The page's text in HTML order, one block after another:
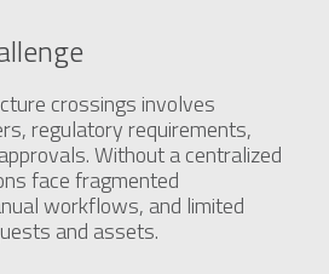
crossings involves
regulatory requirements,
Without a centralized
face fragmented
workflows, and limited
and assets.